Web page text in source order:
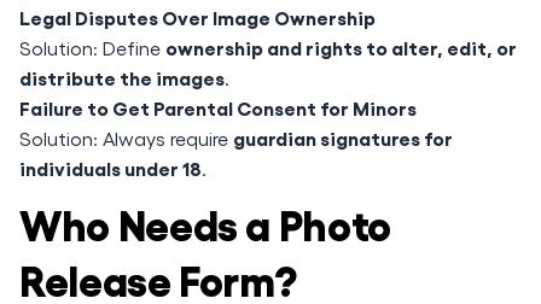
Legal Disputes Over Image Ownership
Solution: Define ownership and rights to alter, edit, or
distribute the images.
Failure to Get Parental Consent for Minors
Solution: Always require guardian signatures for
individuals under 18.
Who Needs a Photo
Release Form?